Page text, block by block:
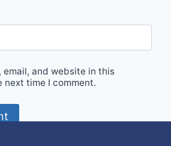
email, and website in this
next time I comment.